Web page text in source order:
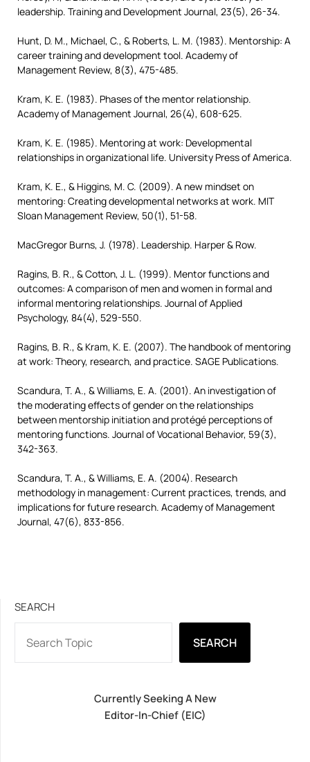
leadership. Training and Development Journal, 23(5), 26-34.
Hunt, D. M., Michael, C., & Roberts, L. M. (1983). Mentorship: A
career training and development tool. Academy of
Management Review, 8(3), 475-485.
Kram, K. E. (1983). Phases of the mentor relationship.
Academy of Management Journal, 26(4), 608-625.
Kram, K. E. (1985). Mentoring at work: Developmental
relationships in organizational life. University Press of America.
Kram, K. E., & Higgins, M. C. (2009). A new mindset on
mentoring: Creating developmental networks at work. MIT
Sloan Management Review, 50(1), 51-58.
MacGregor Burns, J. (1978). Leadership. Harper & Row.
Ragins, B. R., & Cotton, J. L. (1999). Mentor functions and
outcomes: A comparison of men and women in formal and
informal mentoring relationships. Journal of Applied
Psychology, 84(4), 529-550.
Ragins, B. R., & Kram, K. E. (2007). The handbook of mentoring
at work: Theory, research, and practice. SAGE Publications.
Scandura, T. A., & Williams, E. A. (2001). An investigation of
the moderating effects of gender on the relationships
between mentorship initiation and protégé perceptions of
mentoring functions. Journal of Vocational Behavior, 59(3),
342-363.
Scandura, T. A., & Williams, E. A. (2004). Research
methodology in management: Current practices, trends, and
implications for future research. Academy of Management
Journal, 47(6), 833-856.
SEARCH
SEARCH
Currently Seeking A New
Editor-In-Chief (EIC)